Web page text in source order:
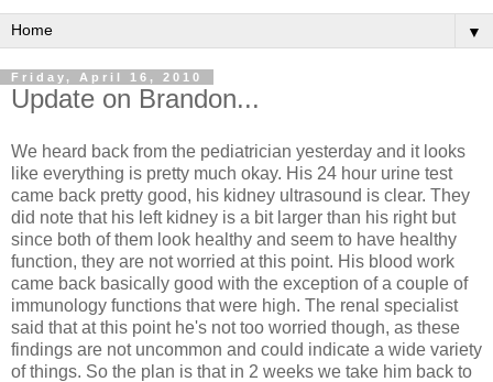
▼
Friday, April 16, 2010
Update on Brandon...
We heard back from the pediatrician yesterday and it looks
like everything is pretty much okay. His 24 hour urine test
came back pretty good, his kidney ultrasound is clear. They
did note that his left kidney is a bit larger than his right but
since both of them look healthy and seem to have healthy
function, they are not worried at this point. His blood work
came back basically good with the exception of a couple of
immunology functions that were high. The renal specialist
said that at this point he's not too worried though, as these
findings are not uncommon and could indicate a wide variety
of things. So the plan is that in 2 weeks we take him back to